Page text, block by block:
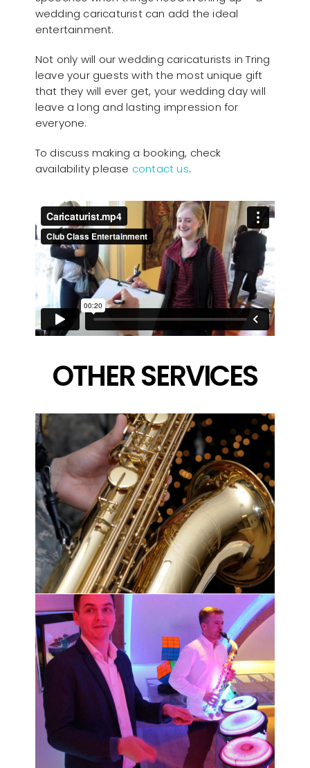
wedding caricaturist can add the ideal
entertainment.
Not only will our wedding caricaturists in Tring
leave your guests with the most unique gift
that they will ever get, your wedding day will
leave a long and lasting impression for
everyone.
To discuss making a booking, check
availability please contact us.
OTHER SERVICES